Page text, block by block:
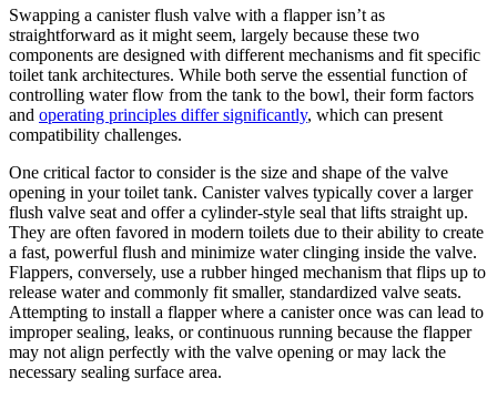
Swapping a canister flush valve with‍ a flapper isn’t as ​
straightforward as it might seem, largely⁢ because these two
components are designed‌ with ‌different ​mechanisms and fit specific‍
toilet tank​ architectures.⁣ While ‍both serve the⁢ essential function⁤ of
controlling water flow from the tank⁣ to the bowl, their form‌ factors‍
and operating principles differ significantly,‍ which‍ can present
compatibility challenges.
One critical factor to consider is the size and shape ‍of​ the‍ valve
opening in⁢ your ‌toilet tank.⁣ Canister valves typically⁣ cover a larger
⁢flush valve⁢ seat and offer a ‍cylinder-style seal that lifts straight up.
They are often favored in modern ‌toilets‌ due ‍to their ⁣ability to create
a fast,⁤ powerful flush and minimize water clinging inside the valve.
Flappers, conversely, use​ a rubber hinged ⁣mechanism that flips up‌ to
release water‌ and commonly fit smaller, standardized valve seats.
Attempting to install a flapper where a canister once was‍ can‍ lead​ to
improper ⁢sealing, leaks, or ⁣continuous⁢ running because ⁣the flapper
may not align perfectly with the⁢ valve opening or⁣ may lack the
necessary‌ sealing surface area.